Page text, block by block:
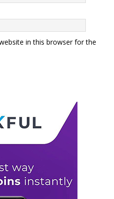
in this browser for the